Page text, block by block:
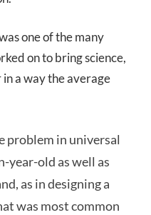
one of the many
on to bring science,
a way the average
problem in universal
year-old as well as
as in designing a
was most common